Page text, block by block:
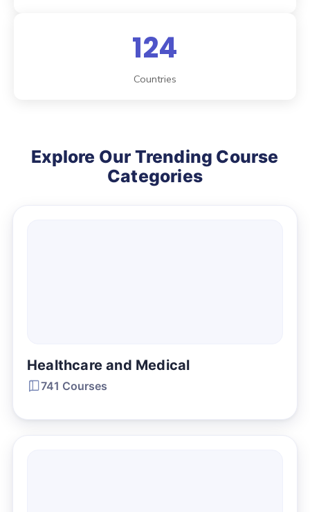
124
Countries
Explore Our Trending Course
Categories
Healthcare and Medical
741 Courses